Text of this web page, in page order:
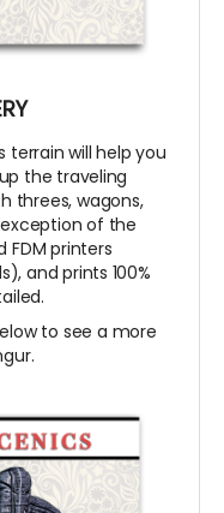
will help you
the traveling
threes, wagons,
of the
FDM printers
and prints 100%
to see a more